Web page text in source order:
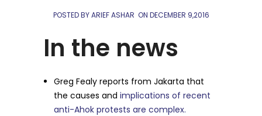
POSTED BY ARIEF ASHAR ON DECEMBER 9,2016
In the news
Greg Fealy reports from Jakarta that
the causes andimplications of recent
anti-Ahok protests are complex.